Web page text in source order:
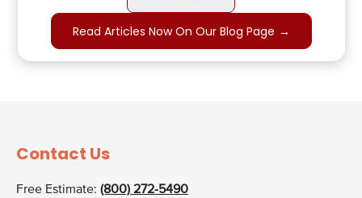
Read Articles Now On Our Blog Page →
Contact Us
Free Estimate: (800) 272-5490